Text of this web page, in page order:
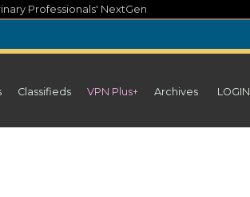
Professionals' NextGen
Classifieds VPN Plus+ Archives LOGIN